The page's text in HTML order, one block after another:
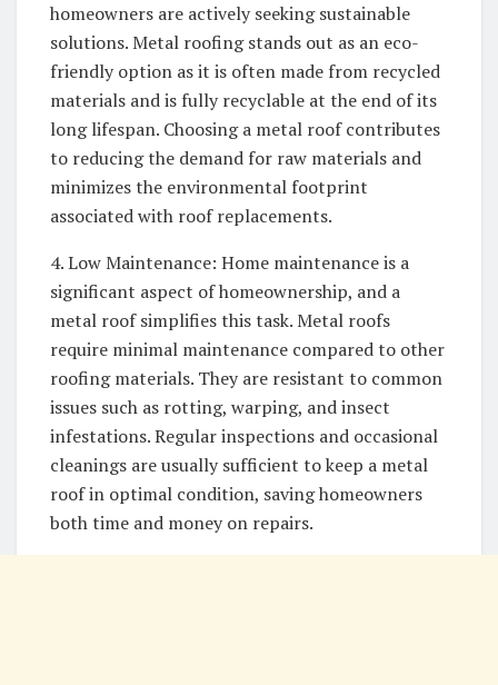
homeowners are actively seeking sustainable
solutions. Metal roofing stands out as an eco-
friendly option as it is often made from recycled
materials and is fully recyclable at the end of its
long lifespan. Choosing a metal roof contributes
to reducing the demand for raw materials and
minimizes the environmental footprint
associated with roof replacements.
4. Low Maintenance: Home maintenance is a
significant aspect of homeownership, and a
metal roof simplifies this task. Metal roofs
require minimal maintenance compared to other
roofing materials. They are resistant to common
issues such as rotting, warping, and insect
infestations. Regular inspections and occasional
cleanings are usually sufficient to keep a metal
roof in optimal condition, saving homeowners
both time and money on repairs.